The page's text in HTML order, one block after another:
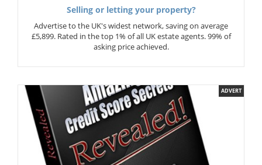
Selling or letting your property?
Advertise to the UK's widest network, saving on average
£5,899. Rated in the top 1% of all UK estate agents. 99% of
asking price achieved.
ADVERT